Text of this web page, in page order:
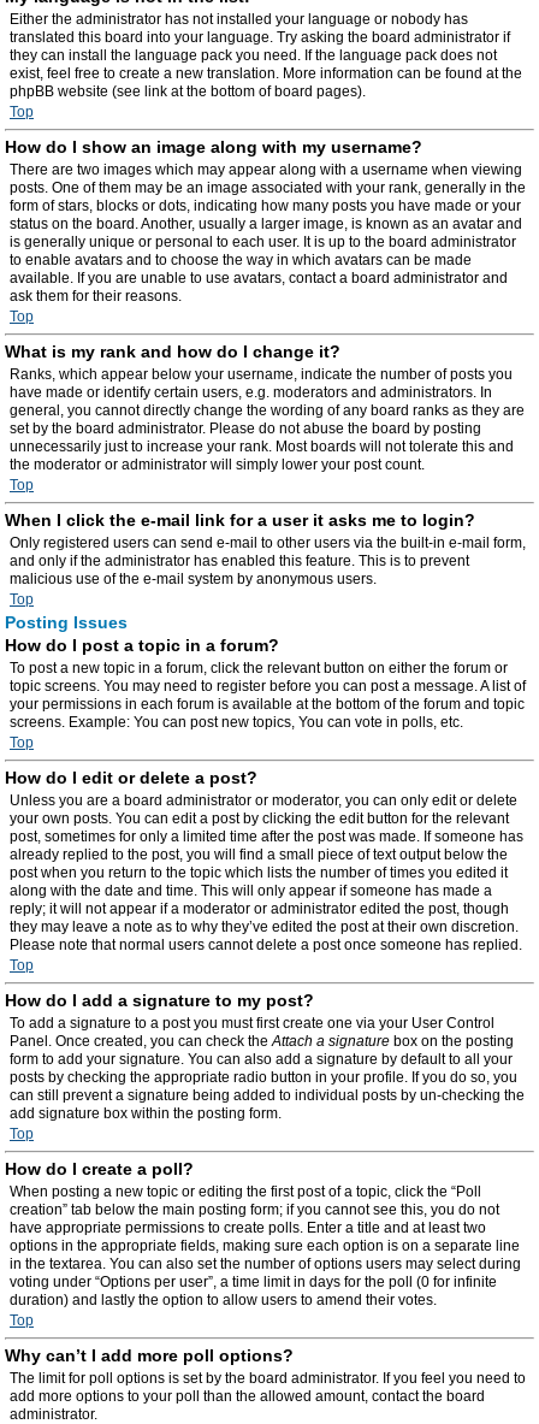
Either the administrator has not installed your language or nobody has
translated this board into your language. Try asking the board administrator if
they can install the language pack you need. If the language pack does not
exist, feel free to create a new translation. More information can be found at the
phpBB website (see link at the bottom of board pages).
Top
How do I show an image along with my username?
There are two images which may appear along with a username when viewing
posts. One of them may be an image associated with your rank, generally in the
form of stars, blocks or dots, indicating how many posts you have made or your
status on the board. Another, usually a larger image, is known as an avatar and
is generally unique or personal to each user. It is up to the board administrator
to enable avatars and to choose the way in which avatars can be made
available. If you are unable to use avatars, contact a board administrator and
ask them for their reasons.
Top
What is my rank and how do I change it?
Ranks, which appear below your username, indicate the number of posts you
have made or identify certain users, e.g. moderators and administrators. In
general, you cannot directly change the wording of any board ranks as they are
set by the board administrator. Please do not abuse the board by posting
unnecessarily just to increase your rank. Most boards will not tolerate this and
the moderator or administrator will simply lower your post count.
Top
When I click the e-mail link for a user it asks me to login?
Only registered users can send e-mail to other users via the built-in e-mail form,
and only if the administrator has enabled this feature. This is to prevent
malicious use of the e-mail system by anonymous users.
Top
Posting Issues
How do I post a topic in a forum?
To post a new topic in a forum, click the relevant button on either the forum or
topic screens. You may need to register before you can post a message. A list of
your permissions in each forum is available at the bottom of the forum and topic
screens. Example: You can post new topics, You can vote in polls, etc.
Top
How do I edit or delete a post?
Unless you are a board administrator or moderator, you can only edit or delete
your own posts. You can edit a post by clicking the edit button for the relevant
post, sometimes for only a limited time after the post was made. If someone has
already replied to the post, you will find a small piece of text output below the
post when you return to the topic which lists the number of times you edited it
along with the date and time. This will only appear if someone has made a
reply; it will not appear if a moderator or administrator edited the post, though
they may leave a note as to why they’ve edited the post at their own discretion.
Please note that normal users cannot delete a post once someone has replied.
Top
How do I add a signature to my post?
To add a signature to a post you must first create one via your User Control
Panel. Once created, you can check theAttach a signature box on the posting
form to add your signature. You can also add a signature by default to all your
posts by checking the appropriate radio button in your profile. If you do so, you
can still prevent a signature being added to individual posts by un-checking the
add signature box within the posting form.
Top
How do I create a poll?
When posting a new topic or editing the first post of a topic, click the “Poll
creation” tab below the main posting form; if you cannot see this, you do not
have appropriate permissions to create polls. Enter a title and at least two
options in the appropriate fields, making sure each option is on a separate line
in the textarea. You can also set the number of options users may select during
voting under “Options per user”, a time limit in days for the poll (0 for infinite
duration) and lastly the option to allow users to amend their votes.
Top
Why can’t I add more poll options?
The limit for poll options is set by the board administrator. If you feel you need to
add more options to your poll than the allowed amount, contact the board
administrator.